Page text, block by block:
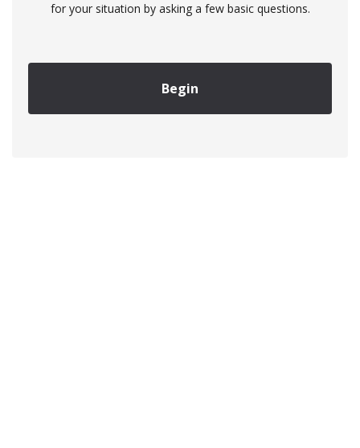
for your situation by asking a few basic questions.
Begin